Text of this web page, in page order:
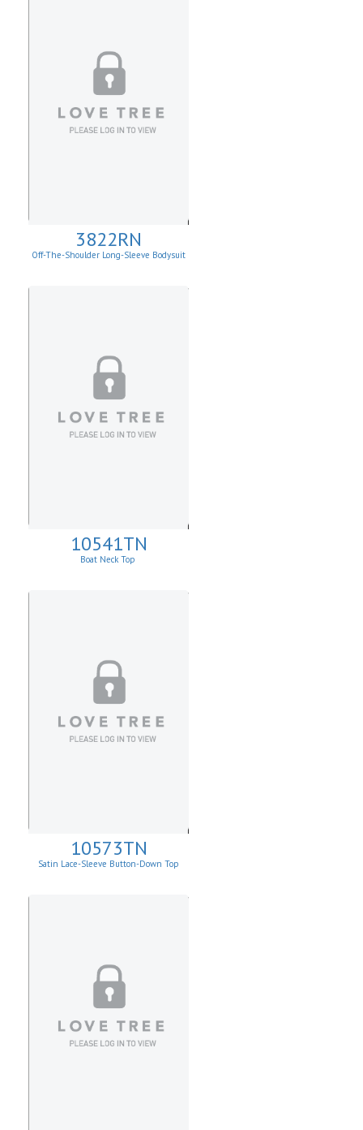
3822RN
Off-The-Shoulder Long-Sleeve Bodysuit
10541TN
Boat Neck Top
10573TN
Satin Lace-Sleeve Button-Down Top